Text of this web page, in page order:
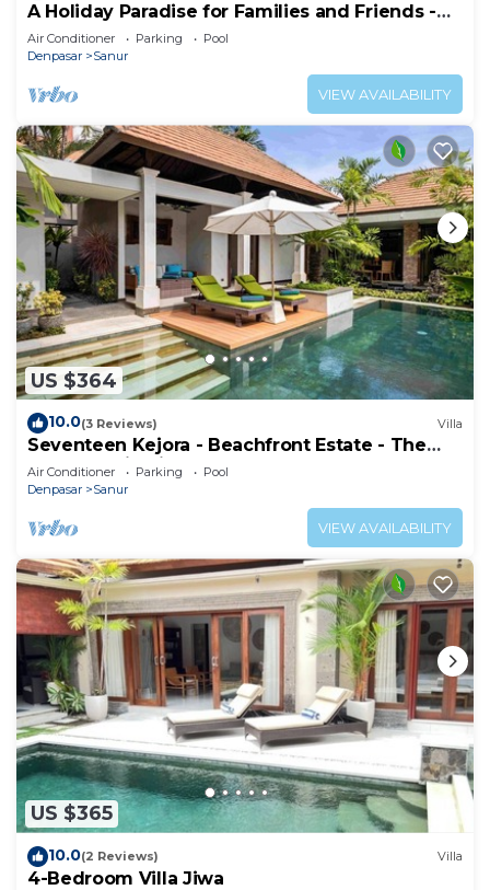
A Holiday Paradise for Families and Friends -
Central Sanur
Air Conditioner Parking
Pool
Denpasar
Sanur
VIEW AVAILABILITY
US $364
10.0(3 Reviews) Villa
Seventeen Kejora - Beachfront Estate - The
Best Location in Sanur
Air Conditioner Parking
Pool
Denpasar
Sanur
VIEW AVAILABILITY
US $365
10.0(2 Reviews) Villa
4-Bedroom Villa Jiwa